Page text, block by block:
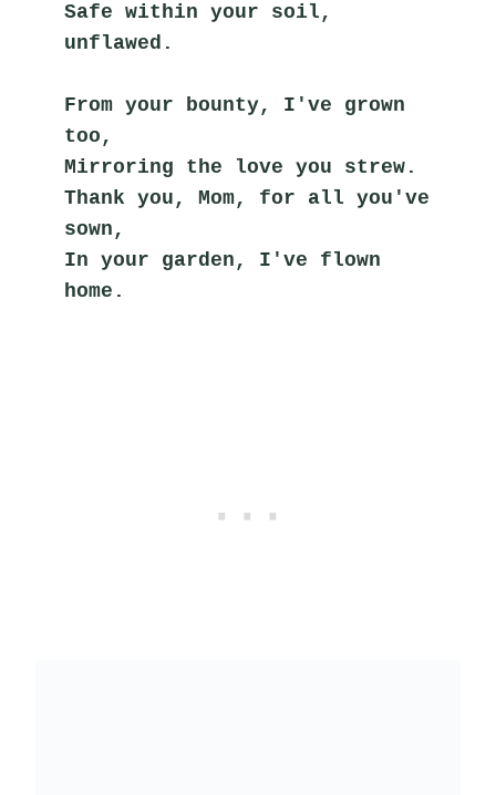
Safe within your soil,
unflawed.
From your bounty, I've grown
too,
Mirroring the love you strew.
Thank you, Mom, for all you've
sown,
In your garden, I've flown
home.